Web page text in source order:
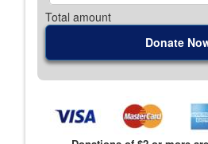
Total amount
Donate